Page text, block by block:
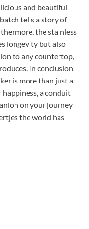
and beautiful
tells a story of
the stainless
longevity but also
to any countertop,
In conclusion,
is more than just a
a conduit
on your journey
the world has